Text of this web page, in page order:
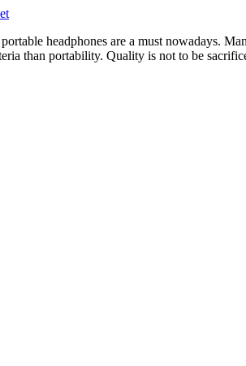
headphones are a must nowadays.
than portability. Quality is not to be